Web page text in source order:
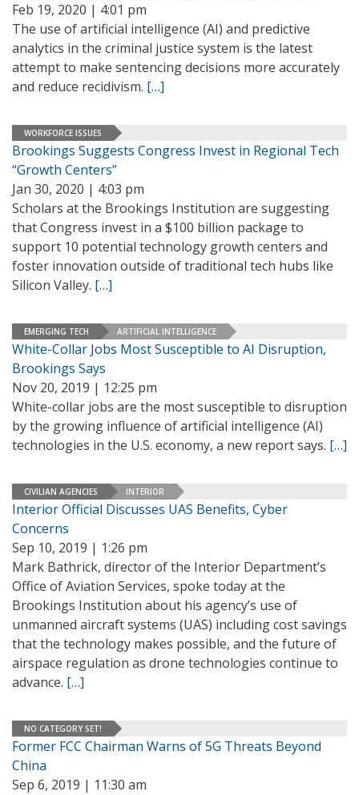
Feb 19, 2020 | 4:01 pm
The use of artificial intelligence (AI) and predictive
analytics in the criminal justice system is the latest
attempt to make sentencing decisions more accurately
and reduce recidivism. […]
WORKFORCE ISSUES
Brookings Suggests Congress Invest in Regional Tech
“Growth Centers”
Jan 30, 2020 | 4:03 pm
Scholars at the Brookings Institution are suggesting
that Congress invest in a $100 billion package to
support 10 potential technology growth centers and
foster innovation outside of traditional tech hubs like
Silicon Valley. […]
EMERGING TECH ARTIFICIAL INTELLIGENCE
White-Collar Jobs Most Susceptible to AI Disruption,
Brookings Says
Nov 20, 2019 | 12:25 pm
White-collar jobs are the most susceptible to disruption
by the growing influence of artificial intelligence (AI)
technologies in the U.S. economy, a new report says. […]
CIVILIAN AGENCIES INTERIOR
Interior Official Discusses UAS Benefits, Cyber
Concerns
Sep 10, 2019 | 1:26 pm
Mark Bathrick, director of the Interior Department’s
Office of Aviation Services, spoke today at the
Brookings Institution about his agency’s use of
unmanned aircraft systems (UAS) including cost savings
that the technology makes possible, and the future of
airspace regulation as drone technologies continue to
advance. […]
NO CATEGORY SET!
Former FCC Chairman Warns of 5G Threats Beyond
China
Sep 6, 2019 | 11:30 am